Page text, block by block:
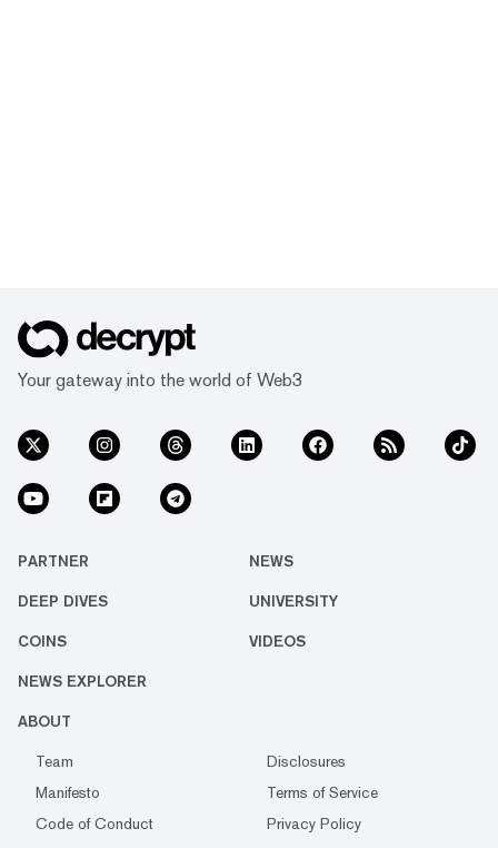
Your gateway into the world of Web3
PARTNER NEWS
DEEP DIVES UNIVERSITY
COINS VIDEOS
NEWS EXPLORER
ABOUT
Team
Disclosures
Manifesto
Terms of Service
Code of Conduct
Privacy Policy